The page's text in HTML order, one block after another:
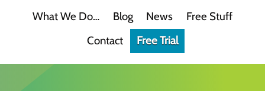
What We Do
Videos
Not all video content is the same.
Blog News
Free Stuff
Contact
Free Trial